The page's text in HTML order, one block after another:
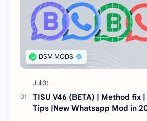
TISU V46 (BETA) | Method fix
Tips |New Whatsapp Mod in